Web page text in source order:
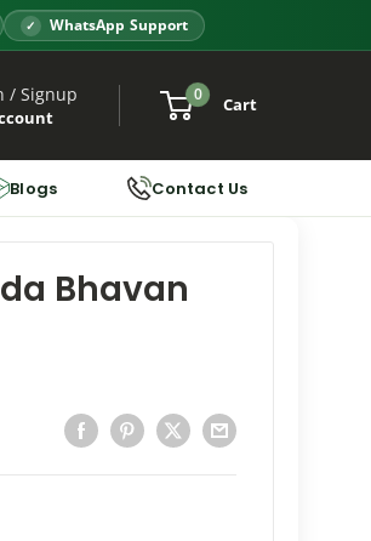
WhatsApp Support
/ Signup 0 Cart
Blogs Contact Us
Bhavan